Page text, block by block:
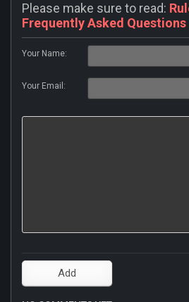
Please make sure to read:
Frequently Asked Questions
Your Name:
Your Email: